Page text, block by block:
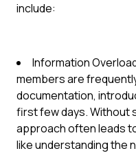
include:
Information
members are
documentation,
first few days.
approach often leads
like understanding the